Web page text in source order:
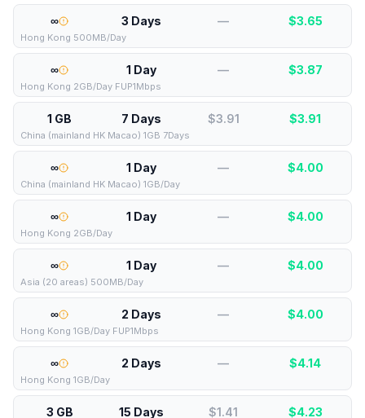
∞ 3 Days — $3.65
Hong Kong 500MB/Day
∞ 1 Day — $3.87
Hong Kong 2GB/Day FUP1Mbps
1 GB 7 Days $3.91 $3.91
China (mainland HK Macao) 1GB 7Days
∞ 1 Day — $4.00
China (mainland HK Macao) 1GB/Day
∞ 1 Day — $4.00
Hong Kong 2GB/Day
∞ 1 Day — $4.00
Asia (20 areas) 500MB/Day
∞ 2 Days — $4.00
Hong Kong 1GB/Day FUP1Mbps
∞ 2 Days — $4.14
Hong Kong 1GB/Day
3 GB 15 Days $1.41 $4.23